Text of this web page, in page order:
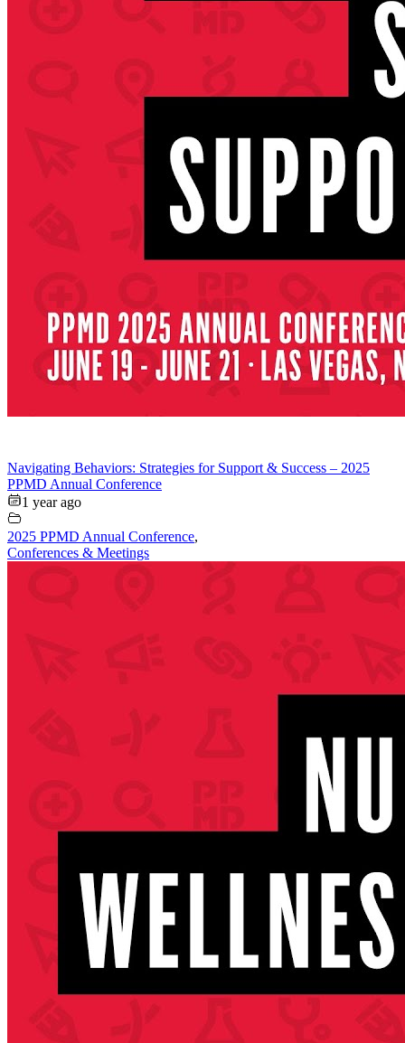
Navigating Behaviors: Strategies for Support & Success – 2025
PPMD Annual Conference
1 year ago
2025 PPMD Annual Conference,
Conferences & Meetings